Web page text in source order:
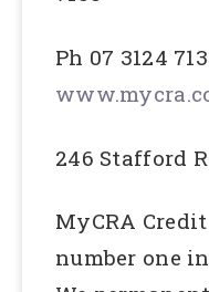
Ph 07 3124
246 Stafford
MyCRA
number one